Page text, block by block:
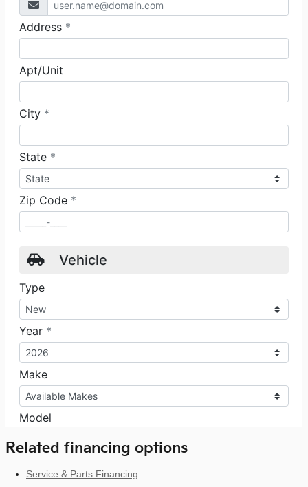
Related financing options
Service & Parts Financing